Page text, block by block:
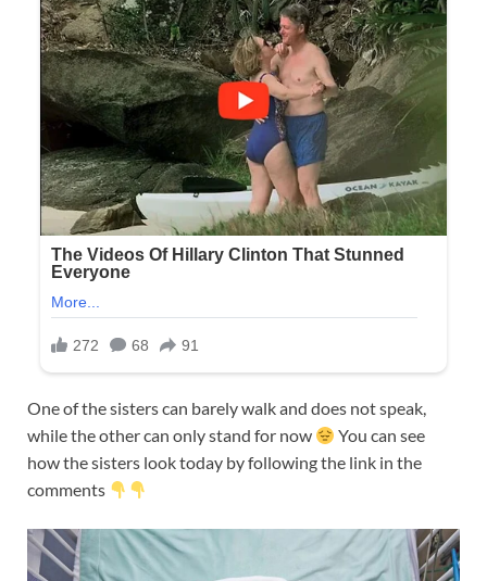
One of the sisters can barely walk and does not speak,
while the other can only stand for now
You can see
how the sisters look today by following the link in the
comments